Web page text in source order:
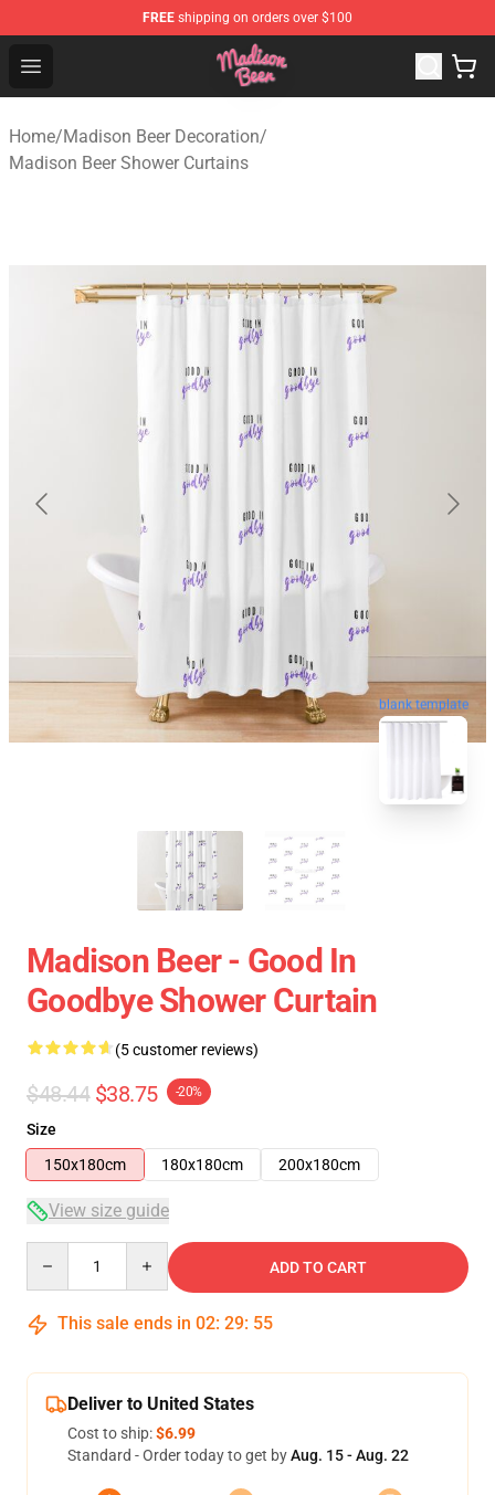
FREE shipping on orders over $100
Open menu
Madison Beer Shop - Official Madison Beer Merchandise
Home/Madison Beer Decoration/
Madison Beer Shower Curtains
blank template
Madison Beer - Good In
Goodbye Shower Curtain
(5 customer reviews)
$48.44 $38.75 -20%
Size
150x180cm
180x180cm 200x180cm
View size guide
ADD TO CART
This sale ends in 02: 29: 54
Deliver to United States
Cost to ship:$6.99
Standard - Order today to get byAug. 15 - Aug. 22